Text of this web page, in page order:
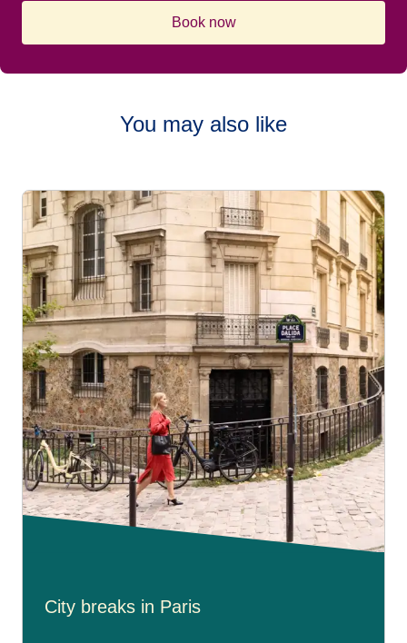
Book now
You may also like
City breaks in Paris